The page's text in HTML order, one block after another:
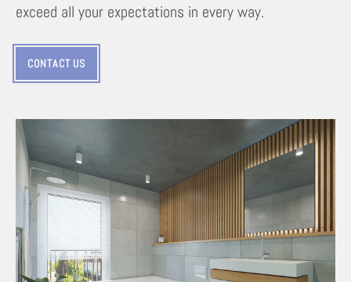
exceed all your expectations in every way.
CONTACT US